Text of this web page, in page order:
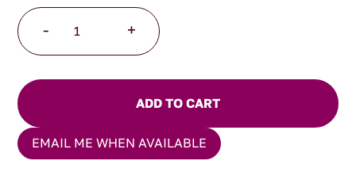
-
Dinner
Mint
Tea
+
ADD TO CART
EMAIL ME WHEN AVAILABLE